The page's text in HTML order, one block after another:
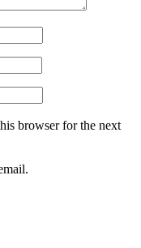
browser for the next